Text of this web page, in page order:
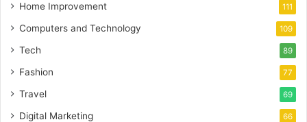
Home Improvement 111
Computers and Technology 109
Tech 89
Fashion 77
Travel 69
Digital Marketing 66